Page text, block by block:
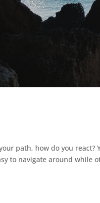
path, how do you
to navigate around while